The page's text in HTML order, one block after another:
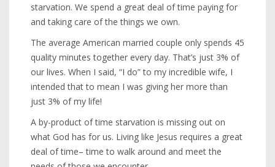
starvation. We spend a great deal of time paying for
and taking care of the things we own.
The average American married couple only spends 45
quality minutes together every day. That’s just 3% of
our lives. When I said, “I do” to my incredible wife, I
intended that to mean I was giving her more than
just 3% of my life!
A by-product of time starvation is missing out on
what God has for us. Living like Jesus requires a great
deal of time– time to walk around and meet the